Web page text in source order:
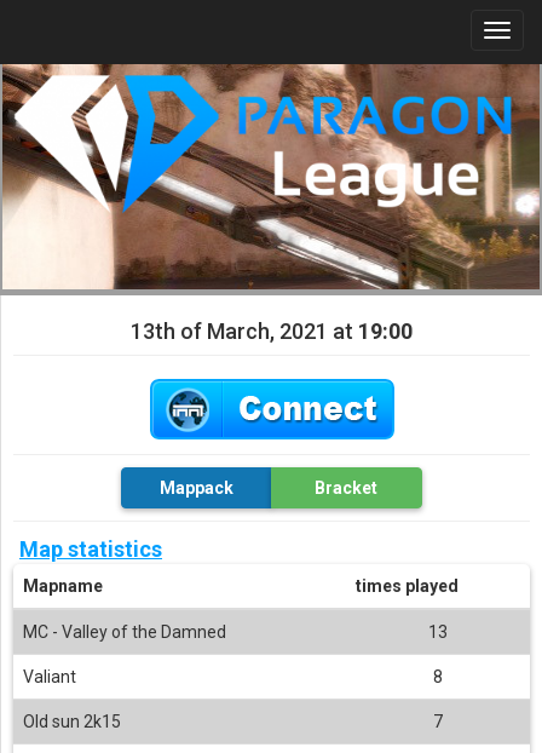
13th of March, 2021 at 19:00
Mappack Bracket
Map statistics
Mapname times played
MC - Valley of the Damned 13
Valiant 8
Old sun 2k15 7